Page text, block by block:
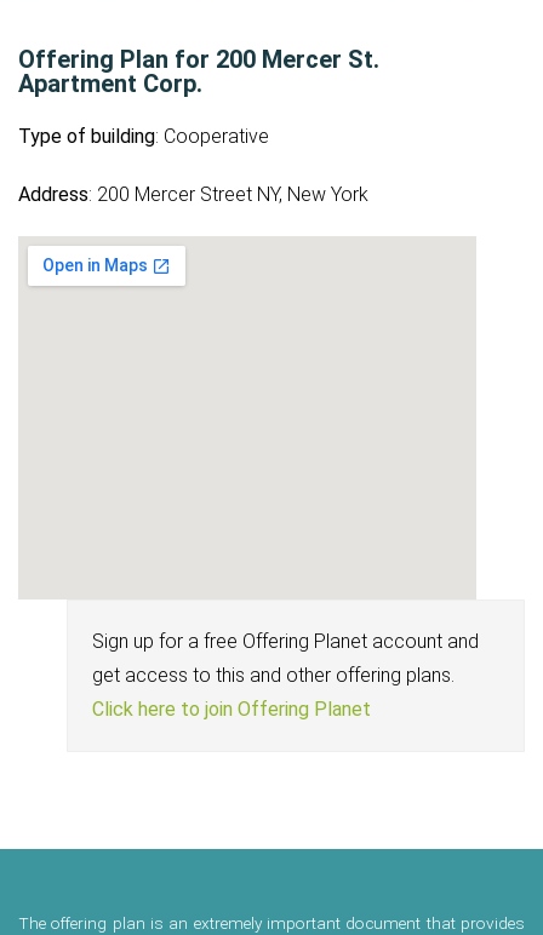
Offering Plan for 200 Mercer St.
Apartment Corp.
Type of building: Cooperative
Address: 200 Mercer Street NY, New York
Sign up for a free Offering Planet account and
get access to this and other offering plans.
Click here to join Offering Planet
The offering plan is an extremely important document that provides